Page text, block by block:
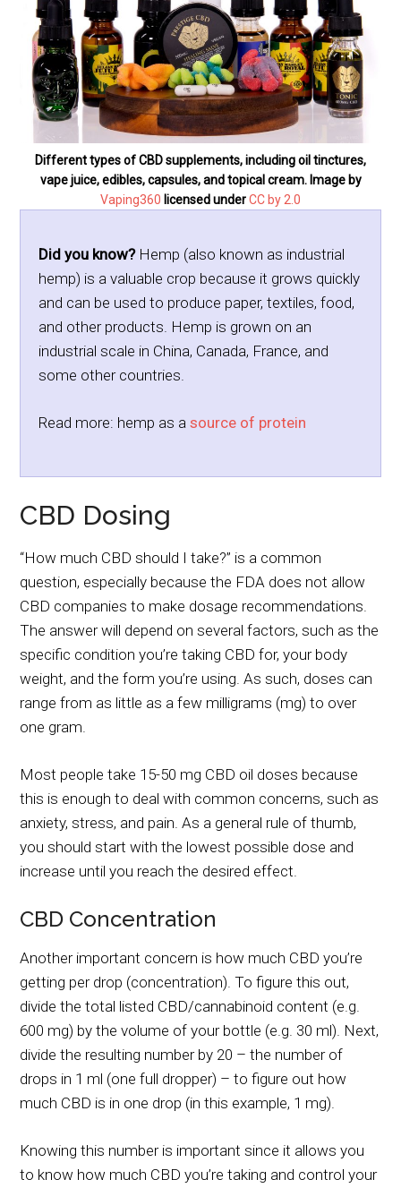
Different types of CBD supplements, including oil tinctures,
vape juice, edibles, capsules, and topical cream. Image by
Vaping360 licensed underCC by 2.0
Did you know?Hemp (also known as industrial
hemp) is a valuable crop because it grows quickly
and can be used to produce paper, textiles, food,
and other products. Hemp is grown on an
industrial scale in China, Canada, France, and
some other countries.
Read more: hemp as asource of protein
CBD Dosing
“How much CBD should I take?” is a common
question, especially because the FDA does not allow
CBD companies to make dosage recommendations.
The answer will depend on several factors, such as the
specific condition you’re taking CBD for, your body
weight, and the form you’re using. As such, doses can
range from as little as a few milligrams (mg) to over
one gram.
Most people take 15-50 mg CBD oil doses because
this is enough to deal with common concerns, such as
anxiety, stress, and pain. As a general rule of thumb,
you should start with the lowest possible dose and
increase until you reach the desired effect.
CBD Concentration
Another important concern is how much CBD you’re
getting per drop (concentration). To figure this out,
divide the total listed CBD/cannabinoid content (e.g.
600 mg) by the volume of your bottle (e.g. 30 ml). Next,
divide the resulting number by 20 – the number of
drops in 1 ml (one full dropper) – to figure out how
much CBD is in one drop (in this example, 1 mg).
Knowing this number is important since it allows you
to know how much CBD you’re taking and control your